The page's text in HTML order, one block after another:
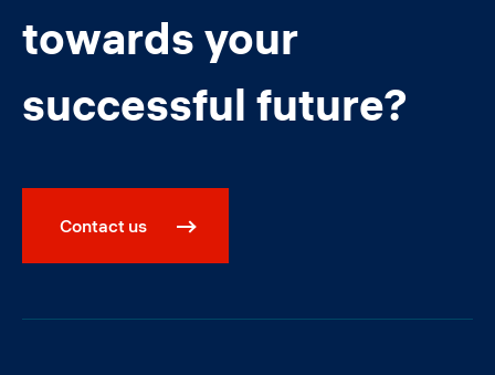
towards your
successful future?
Contact us